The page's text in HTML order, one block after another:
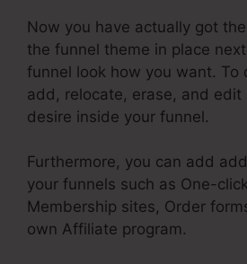
Now you have actually got
the funnel theme in place
funnel look how you want. To
add, relocate, erase, and edit
desire inside your funnel.
Furthermore, you can add
your funnels such as One-
Membership sites, Order
own Affiliate program.